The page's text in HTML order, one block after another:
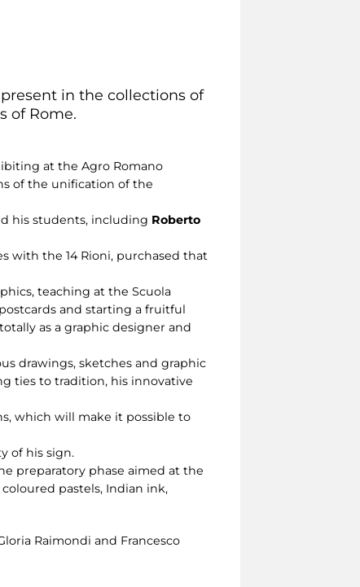
in the collections of
of Rome.
at the Agro Romano
of the unification of the
his students, including Roberto
with the 14 Rioni, purchased that
teaching at the Scuola
and starting a fruitful
as a graphic designer and
drawings, sketches and graphic
ties to tradition, his innovative
which will make it possible to
of his sign.
preparatory phase aimed at the
pastels, Indian ink,
Raimondi and Francesco